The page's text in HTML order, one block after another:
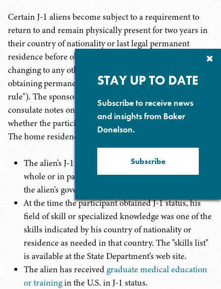
Certain J-1 aliens become subject to a requirement to
return to and remain physically present for two years in
their country of nationality or last legal permanent
residence before obtaining H or L visas or status,
changing to any other nonimmigrant classification, or
obtaining permanent residence (the "home residency
rule"). The sponsor notes on the DS-2019 and the
consulate notes on the visa a non-binding indication
whether the participant is subject to the requirement.
The home residency rule applies in three situations:
The alien's J-1 participation has been financed in
whole or in part, directly or indirectly, by the U.S. or
the alien's government.
At the time the participant obtained J-1 status, his
field of skill or specialized knowledge was one of the
skills indicated by his country of nationality or
residence as needed in that country. The "skills list"
is available at the State Department's web site.
The alien has received graduate medical education
or trainingin the U.S. in J-1 status.
STAY UP TO DATE
Subscribe to receive news
and insights from Baker
Donelson.
Subscribe